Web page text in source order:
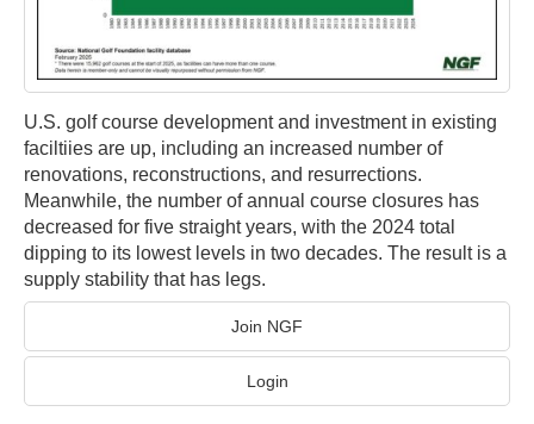
U.S. golf course development and investment in existing
faciltiies are up, including an increased number of
renovations, reconstructions, and resurrections.
Meanwhile, the number of annual course closures has
decreased for five straight years, with the 2024 total
dipping to its lowest levels in two decades. The result is a
supply stability that has legs.
Join NGF
Login